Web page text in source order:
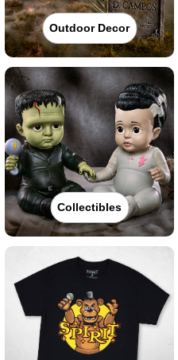
Outdoor Decor
Collectibles